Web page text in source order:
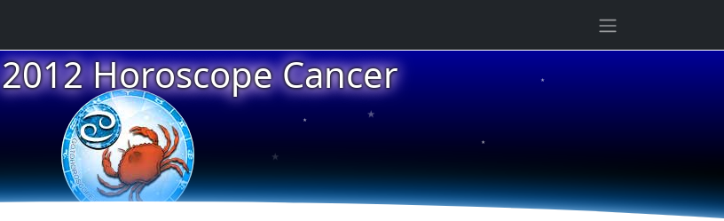
Horoscope Cancer
★
★
★
★